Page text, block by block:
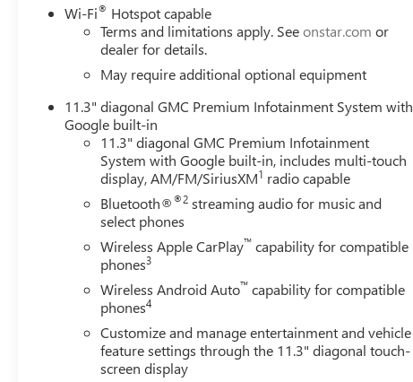
Wi-Fi® Hotspot capable
Terms and limitations apply. Seeonstar.com or
dealer for details.
May require additional optional equipment
11.3" diagonal GMC Premium Infotainment System with
Google built-in
11.3" diagonal GMC Premium Infotainment
System with Google built-in, includes multi-touch
display, AM/FM/SiriusXM1 radio capable
Bluetooth®®2 streaming audio for music and
select phones
Wireless Apple CarPlay™ capability for compatible
phones3
Wireless Android Auto™ capability for compatible
phones4
Customize and manage entertainment and vehicle
feature settings through the 11.3" diagonal touch-
screen display